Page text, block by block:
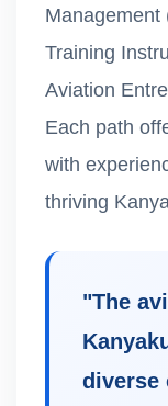
Management
Training
Aviation
Each path
with
thriving
"The
diverse